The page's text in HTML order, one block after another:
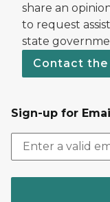
share an
to request
state
Contact the
Sign-up for